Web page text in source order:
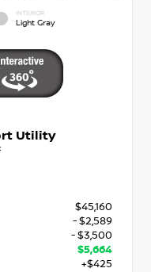
INTERIOR
Light Gray
Utility
$45,160
- $2,589
- $3,500
$5,664
+$425